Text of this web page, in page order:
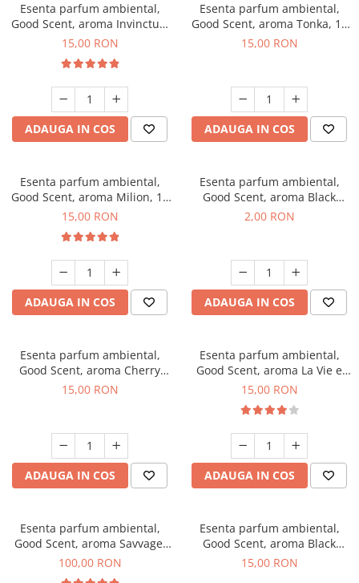
Esenta parfum ambiental,
Good Scent, aroma Invinctus,
10 g
15,00 RON
ADAUGA IN COS
Esenta parfum ambiental,
Good Scent, aroma Tonka, 10
g
15,00 RON
ADAUGA IN COS
Esenta parfum ambiental,
Good Scent, aroma Milion, 10
g
15,00 RON
ADAUGA IN COS
Esenta parfum ambiental,
Good Scent, aroma Black
Enigma, 1 g, mostra
2,00 RON
ADAUGA IN COS
Esenta parfum ambiental,
Good Scent, aroma Cherry
Kisses, 10 g
15,00 RON
ADAUGA IN COS
Esenta parfum ambiental,
Good Scent, aroma La Vie e
Bella, 10 g
15,00 RON
ADAUGA IN COS
Esenta parfum ambiental,
Good Scent, aroma Savvage,
100 g
100,00 RON
Esenta parfum ambiental,
Good Scent, aroma Black
Orchid, 10 g
15,00 RON